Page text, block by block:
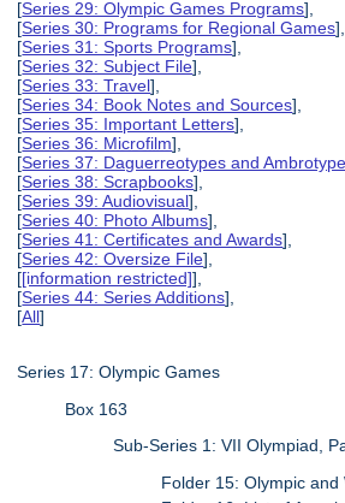
[Series 29: Olympic Games Programs],
[Series 30: Programs for Regional Games],
[Series 31: Sports Programs],
[Series 32: Subject File],
[Series 33: Travel],
[Series 34: Book Notes and Sources],
[Series 35: Important Letters],
[Series 36: Microfilm],
[Series 37: Daguerreotypes and
[Series 38: Scrapbooks],
[Series 39: Audiovisual],
[Series 40: Photo Albums],
[Series 41: Certificates and Awards],
[Series 42: Oversize File],
[[information restricted]],
[Series 44: Series Additions],
[All]
Series 17: Olympic Games
Box 163
Sub-Series 1: VII Olympiad,
Folder 15: Olympic